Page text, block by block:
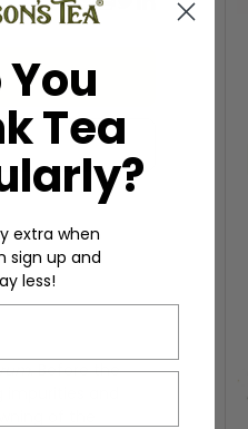
. Before the
and
of the
You
Tea
extra when
sign up and
less!